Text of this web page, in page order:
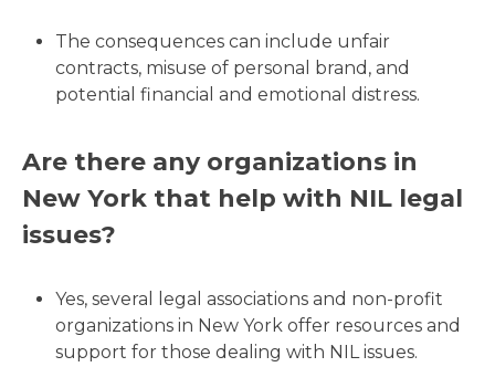
The consequences can include unfair
contracts, misuse of personal brand, and
potential financial and emotional distress.
Are there any organizations in
New York that help with NIL legal
issues?
Yes, several legal associations and non-profit
organizations in New York offer resources and
support for those dealing with NIL issues.